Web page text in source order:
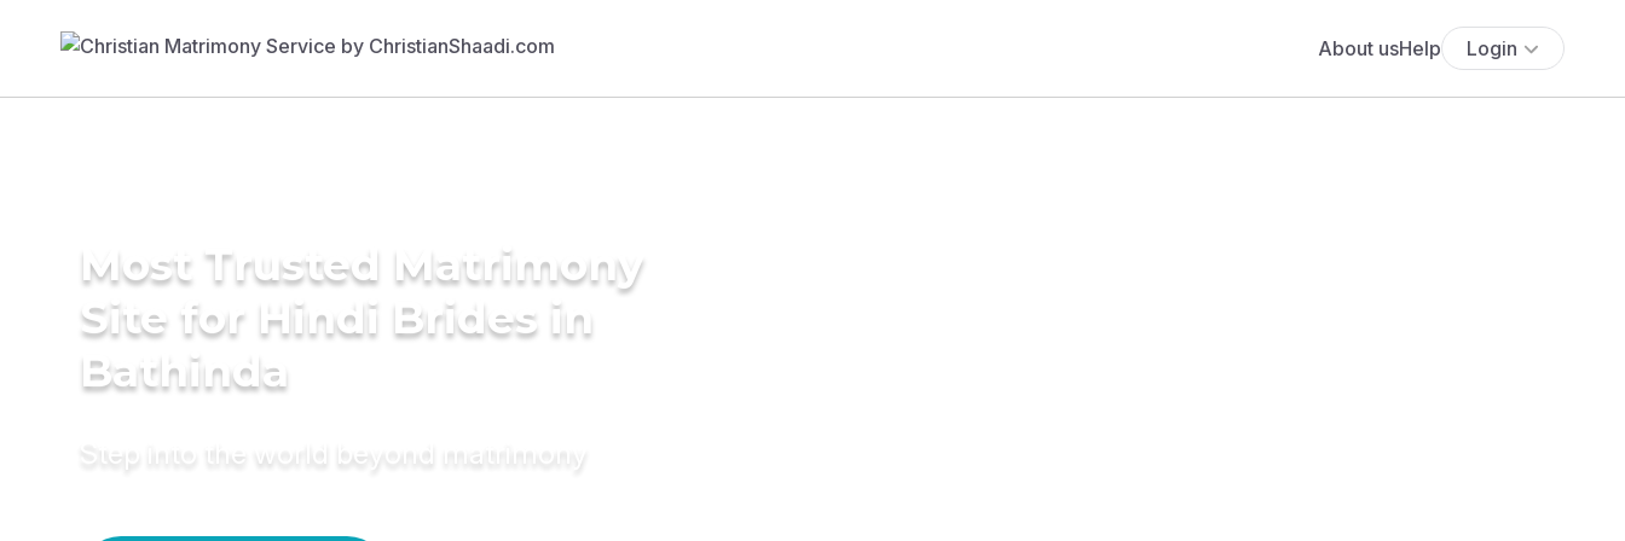
About usHelp Login
Most Trusted Matrimony
Site for Hindi Brides in
Bathinda
Step into the world beyond matrimony